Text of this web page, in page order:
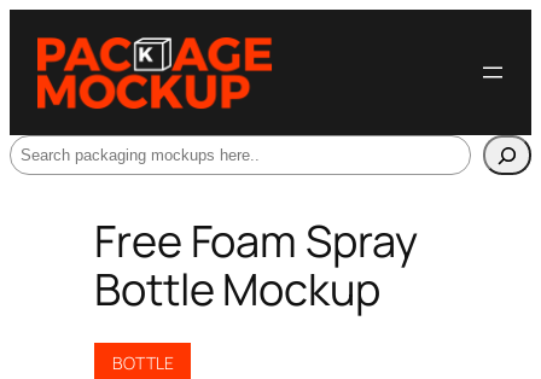
Search
Free Foam Spray
Bottle Mockup
BOTTLE